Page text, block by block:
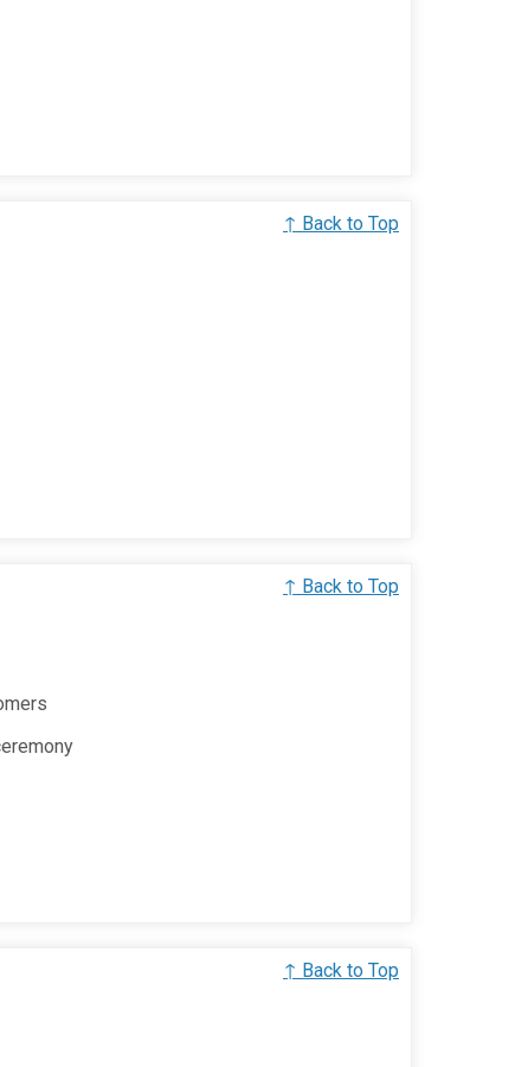
↑ Back to Top
↑ Back to Top
↑ Back to Top